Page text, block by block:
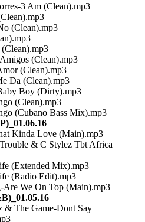
3 Am (Clean).mp3
(Clean).mp3
(Clean).mp3
(Clean).mp3
(Clean).mp3
Da (Clean).mp3
Boy (Dirty).mp3
(Clean).mp3
(Cubano Bass Mix).mp3
Kinda Love (Main).mp3
& C Stylez Tbt Africa
(Extended Mix).mp3
(Radio Edit).mp3
We On Top (Main).mp3
& The Game-Dont Say